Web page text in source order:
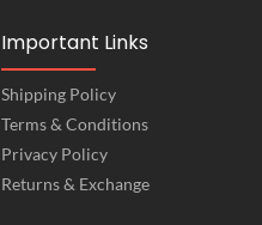
Important Links
Shipping Policy
Terms & Conditions
Privacy Policy
Returns & Exchange